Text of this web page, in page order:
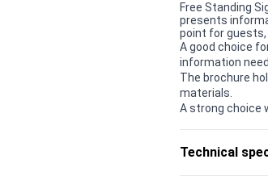
Free Standing
presents
point for
A good choice
information
The brochure
materials.
A strong choice
Technical